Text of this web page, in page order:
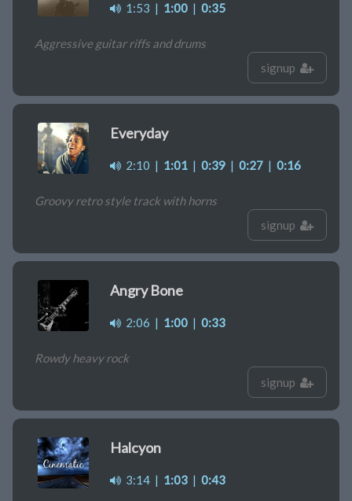
1:53 | 1:00 | 0:35
Aggressive guitar riffs and drums
signup
Everyday
2:10 | 1:01 | 0:39 | 0:27 | 0:16
Groovy retro style track with horns
signup
Angry Bone
2:06 | 1:00 | 0:33
Rowdy heavy rock
signup
Halcyon
3:14 | 1:03 | 0:43